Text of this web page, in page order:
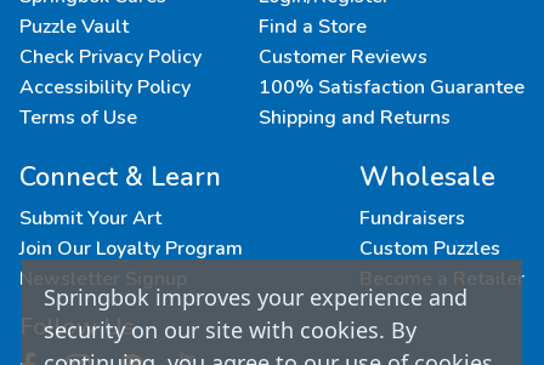
Puzzle Vault
Check Privacy Policy
Accessibility Policy
Terms of Use
Find a Store
Customer Reviews
100% Satisfaction Guarantee
Shipping and Returns
Connect & Learn
Submit Your Art
Join Our Loyalty Program
Newsletter Signup
Follow Us
Wholesale
Fundraisers
Custom Puzzles
Become a Retailer
Springbok improves your experience and
security on our site with cookies. By